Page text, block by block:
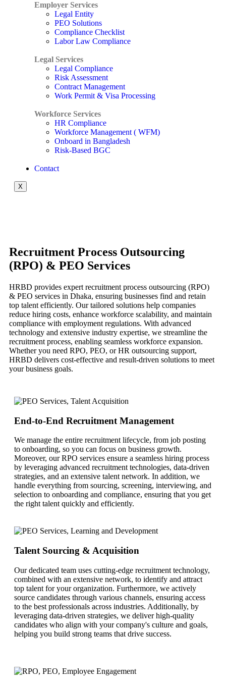
Employer Services
Legal Entity
PEO Solutions
Compliance Checklist
Labor Law Compliance
Legal Services
Legal Compliance
Risk Assessment
Contract Management
Work Permit & Visa Processing
Workforce Services
HR Compliance
Workforce Management ( WFM)
Onboard in Bangladesh
Risk-Based BGC
Contact
X
Recruitment Process Outsourcing
(RPO) & PEO Services
HRBD provides expert recruitment process outsourcing (RPO)
& PEO services in Dhaka, ensuring businesses find and retain
top talent efficiently. Our tailored solutions help companies
reduce hiring costs, enhance workforce scalability, and maintain
compliance with employment regulations. With advanced
technology and extensive industry expertise, we streamline the
recruitment process, enabling seamless workforce expansion.
Whether you need RPO, PEO, or HR outsourcing support,
HRBD delivers cost-effective and result-driven solutions to meet
your business goals.
End-to-End Recruitment Management
We manage the entire recruitment lifecycle, from job posting
to onboarding, so you can focus on business growth.
Moreover, our RPO services ensure a seamless hiring process
by leveraging advanced recruitment technologies, data-driven
strategies, and an extensive talent network. In addition, we
handle everything from sourcing, screening, interviewing, and
selection to onboarding and compliance, ensuring that you get
the right talent quickly and efficiently.
Talent Sourcing & Acquisition
Our dedicated team uses cutting-edge recruitment technology,
combined with an extensive network, to identify and attract
top talent for your organization. Furthermore, we actively
source candidates through various channels, ensuring access
to the best professionals across industries. Additionally, by
leveraging data-driven strategies, we deliver high-quality
candidates who align with your company's culture and goals,
helping you build strong teams that drive success.